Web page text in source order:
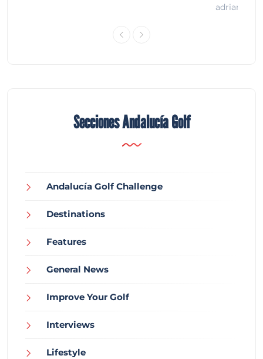
adrian
Secciones Andalucía Golf
Andalucía Golf Challenge
Destinations
Features
General News
Improve Your Golf
Interviews
Lifestyle